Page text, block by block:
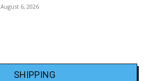
August 6, 2026
SHIPPING